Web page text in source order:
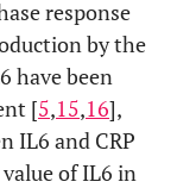
response
by the
have been
[5,15,16],
IL6 and CRP
of IL6 in